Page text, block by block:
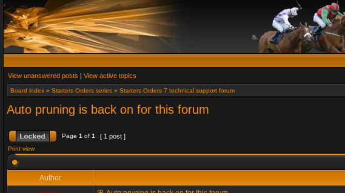
View unanswered posts | View active topics
Board index » Starters Orders series » Starters Orders 7 technical support forum
Auto pruning is back on for this forum
Page 1 of 1 [ 1 post ]
Print view
Author